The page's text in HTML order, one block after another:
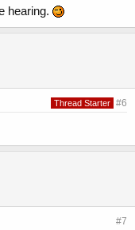
hearing.
Thread Starter #6
#7